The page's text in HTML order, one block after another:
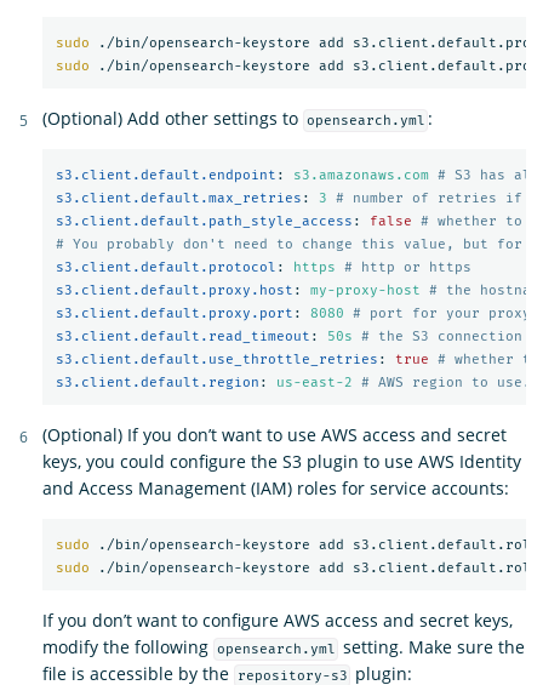
sudo
sudo
(Optional) Add other settings to opensearch.yml :
s3.client.default.endpoint : s3.amazonaws.com # S3 has
s3.client.default.max_retries : 3
# number of retries if
s3.client.default.path_style_access : false
# whether to
# You probably don't need to change this value, but for
s3.client.default.protocol : https
# http or https
s3.client.default.proxy.host : my-proxy-host
# the
s3.client.default.proxy.port : 8080
# port for your proxy
s3.client.default.read_timeout : 50s
# the S3 connection
s3.client.default.use_throttle_retries : true
# whether
s3.client.default.region : us-east-2 # AWS region to
(Optional) If you don’t want to use AWS access and secret
keys, you could configure the S3 plugin to use AWS Identity
and Access Management (IAM) roles for service accounts:
sudo
sudo
If you don’t want to configure AWS access and secret keys,
modify the following opensearch.yml setting. Make sure the
file is accessible by the
repository-s3 plugin: